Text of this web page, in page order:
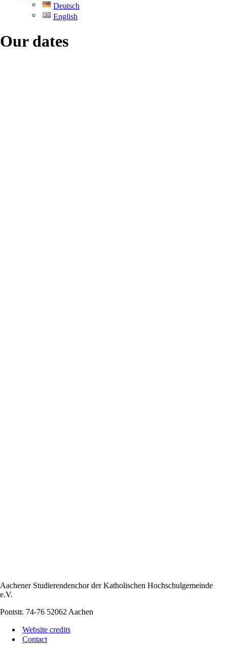
Deutsch
English
Our dates
Aachener Studierendenchor der Katholischen Hochschulgemeinde
e.V.
Pontstr. 74-76 52062 Aachen
Website credits
Contact